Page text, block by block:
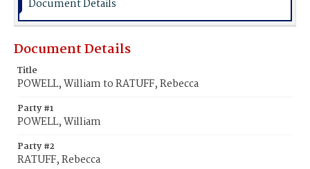
Document Details
Document Details
Title
POWELL, William to RATUFF, Rebecca
Party #1
POWELL, William
Party #2
RATUFF, Rebecca